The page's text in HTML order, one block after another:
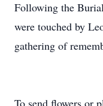
Following the
were touched by
gathering of
To send flowers or